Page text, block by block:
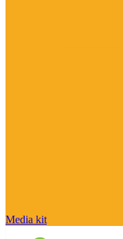
Media kit